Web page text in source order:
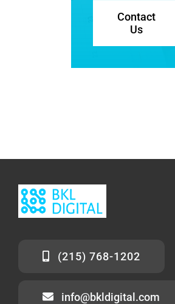
Contact
Us
(215) 768-1202
info@bkldigital.com